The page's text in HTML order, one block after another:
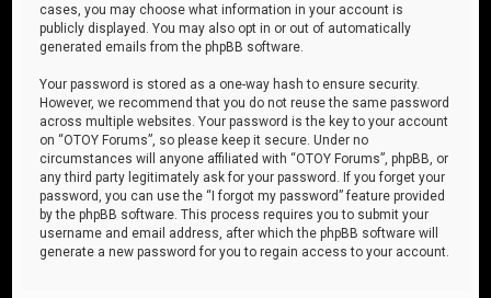
cases, you may choose what information in your account is
publicly displayed. You may also opt in or out of automatically
generated emails from the phpBB software.
Your password is stored as a one-way hash to ensure security.
However, we recommend that you do not reuse the same password
across multiple websites. Your password is the key to your account
on “OTOY Forums”, so please keep it secure. Under no
circumstances will anyone affiliated with “OTOY Forums”, phpBB, or
any third party legitimately ask for your password. If you forget your
password, you can use the “I forgot my password” feature provided
by the phpBB software. This process requires you to submit your
username and email address, after which the phpBB software will
generate a new password for you to regain access to your account.